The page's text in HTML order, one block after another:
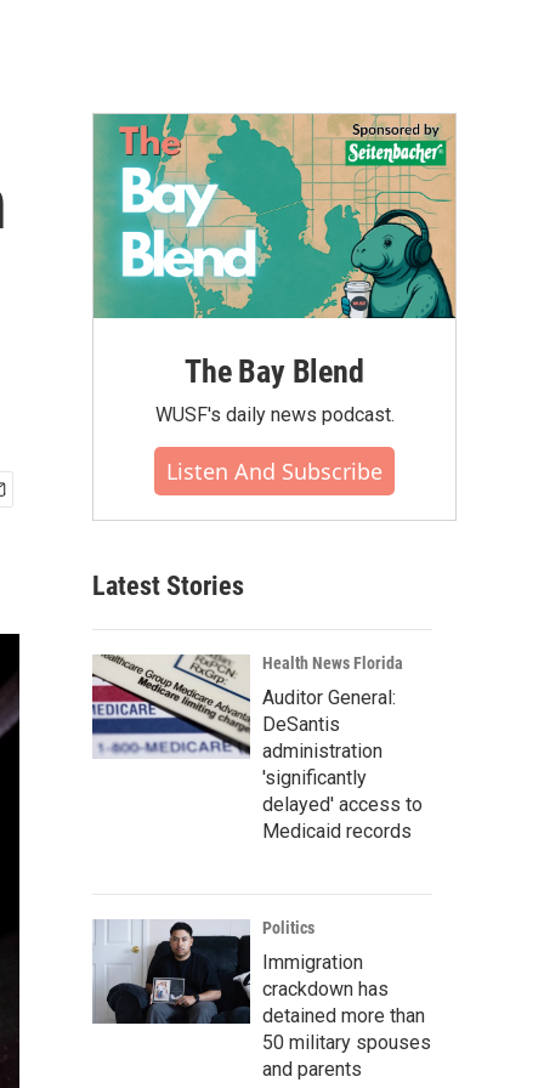
The Bay Blend
WUSF's daily news podcast.
Listen And Subscribe
Latest Stories
Health News Florida
Auditor General:
DeSantis
administration
'significantly
delayed' access to
Medicaid records
Politics
Immigration
crackdown has
detained more than
50 military spouses
and parents